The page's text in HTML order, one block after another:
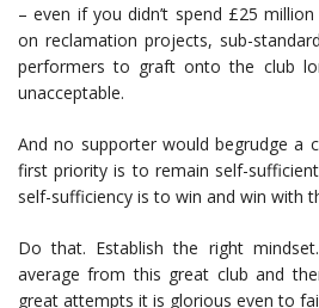
– even if you didn’t spend £25
on reclamation projects, sub-
performers to graft onto the club
unacceptable.
And no supporter would begrudge a
first priority is to remain self-
self-sufficiency is to win and win with
Do that. Establish the right
average from this great club and
great attempts it is glorious even to